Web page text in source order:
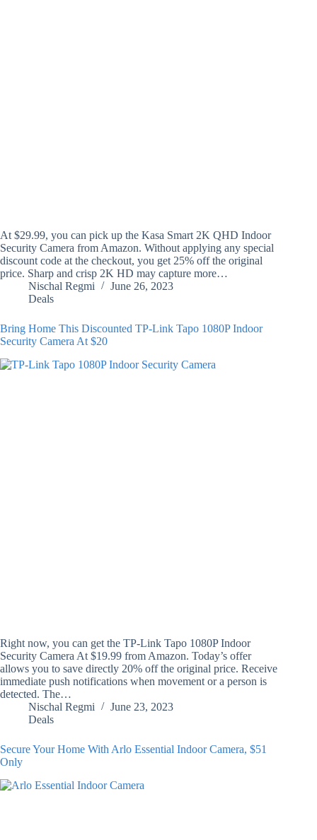
At $29.99, you can pick up the Kasa Smart 2K QHD Indoor
Security Camera from Amazon. Without applying any special
discount code at the checkout, you get 25% off the original
price. Sharp and crisp 2K HD may capture more…
Nischal Regmi
June 26, 2023
Deals
Bring Home This Discounted TP-Link Tapo 1080P Indoor
Security Camera At $20
Right now, you can get the TP-Link Tapo 1080P Indoor
Security Camera At $19.99 from Amazon. Today’s offer
allows you to save directly 20% off the original price. Receive
immediate push notifications when movement or a person is
detected. The…
Nischal Regmi
June 23, 2023
Deals
Secure Your Home With Arlo Essential Indoor Camera, $51
Only